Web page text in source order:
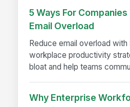
5 Ways For Companies
Email Overload
Reduce email overload
workplace productivity
bloat and help teams
Why Enterprise